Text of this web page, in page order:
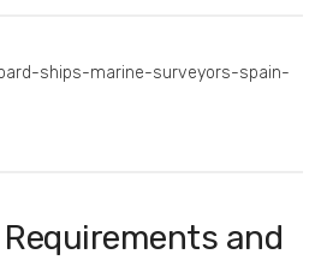
Requirements and